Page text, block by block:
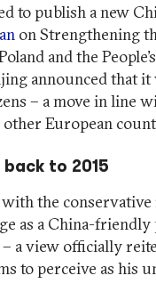
to publish a new
on Strengthening
and the
announced that
– a move in line
European
to 2015
the
as a China-
a view officially
to perceive as his